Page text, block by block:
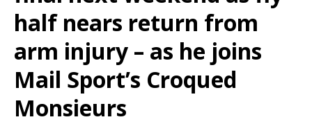
half nears return from
arm injury – as he joins
Mail Sport’s Croqued
Monsieurs